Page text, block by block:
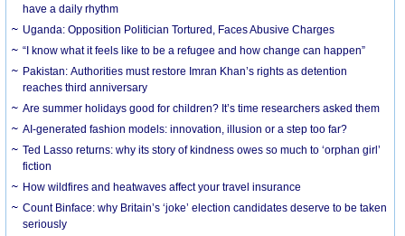
have a daily rhythm
Uganda: Opposition Politician Tortured, Faces Abusive Charges
“I know what it feels like to be a refugee and how change can happen”
Pakistan: Authorities must restore Imran Khan’s rights as detention
reaches third anniversary
Are summer holidays good for children? It’s time researchers asked them
AI-generated fashion models: innovation, illusion or a step too far?
Ted Lasso returns: why its story of kindness owes so much to ‘orphan girl’
fiction
How wildfires and heatwaves affect your travel insurance
Count Binface: why Britain’s ‘joke’ election candidates deserve to be taken
seriously